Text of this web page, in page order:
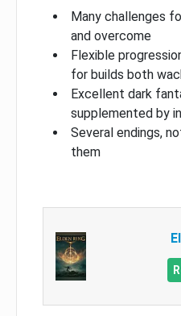
Many challenges
and overcome
Flexible
for builds both
Excellent dark
supplemented by
Several endings,
them